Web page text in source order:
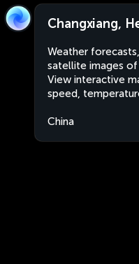
Changxiang,
Weather
satellite images of
View interactive
speed,
China